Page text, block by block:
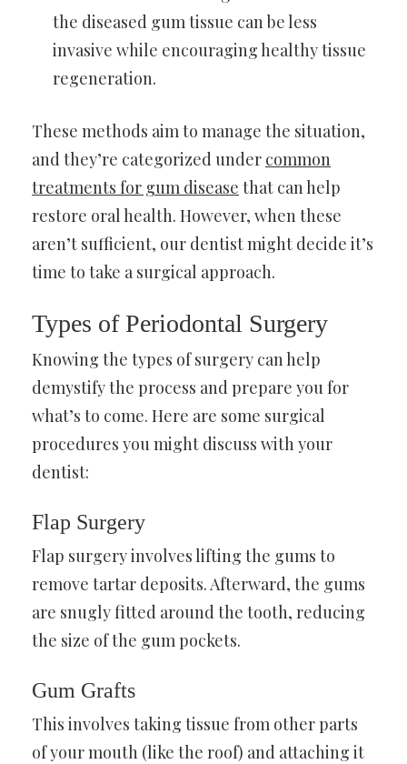
the diseased gum tissue can be less
invasive while encouraging healthy tissue
regeneration.
These methods aim to manage the situation,
and they’re categorized under common
treatments for gum disease that can help
restore oral health. However, when these
aren’t sufficient, our dentist might decide it’s
time to take a surgical approach.
Types of Periodontal Surgery
Knowing the types of surgery can help
demystify the process and prepare you for
what’s to come. Here are some surgical
procedures you might discuss with your
dentist:
Flap Surgery
Flap surgery involves lifting the gums to
remove tartar deposits. Afterward, the gums
are snugly fitted around the tooth, reducing
the size of the gum pockets.
Gum Grafts
This involves taking tissue from other parts
of your mouth (like the roof) and attaching it